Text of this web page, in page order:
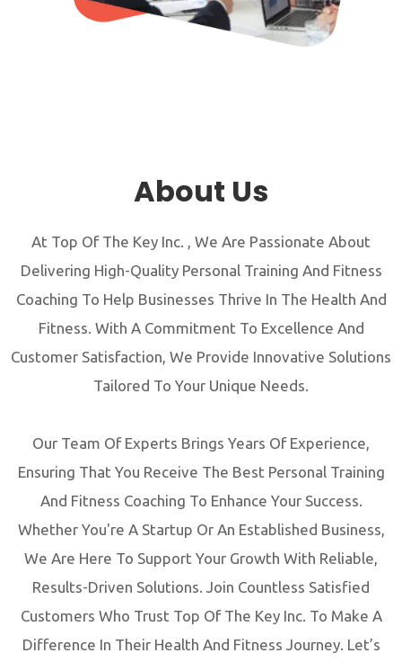
About Us
At Top Of The Key Inc. , We Are Passionate About
Delivering High-Quality Personal Training And Fitness
Coaching To Help Businesses Thrive In The Health And
Fitness. With A Commitment To Excellence And
Customer Satisfaction, We Provide Innovative Solutions
Tailored To Your Unique Needs.
Our Team Of Experts Brings Years Of Experience,
Ensuring That You Receive The Best Personal Training
And Fitness Coaching To Enhance Your Success.
Whether You're A Startup Or An Established Business,
We Are Here To Support Your Growth With Reliable,
Results-Driven Solutions. Join Countless Satisfied
Customers Who Trust Top Of The Key Inc. To Make A
Difference In Their Health And Fitness Journey. Let’s